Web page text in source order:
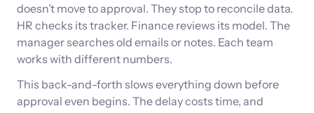
doesn’t move to approval. They stop to reconcile data.
HR checks its tracker. Finance reviews its model. The
manager searches old emails or notes. Each team
works with different numbers.
This back-and-forth slows everything down before
approval even begins. The delay costs time, and